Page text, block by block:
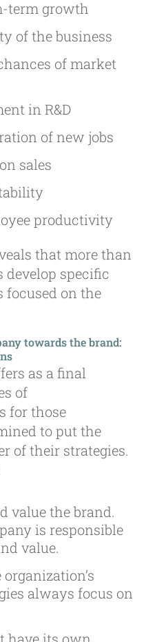
term growth
of the business
of market
in R&D
of new jobs
sales
productivity
that more than
develop specific
focused on the
towards the brand:
as a final
of
for those
to put the
of their strategies.
value the brand.
is responsible
value.
always focus on